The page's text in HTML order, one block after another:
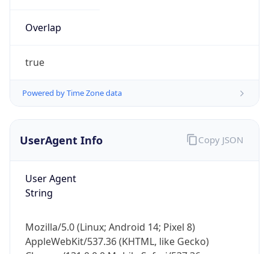
Overlap
true
Powered by Time Zone data
UserAgent Info
User Agent
String
Mozilla/5.0 (Linux; Android 14; Pixel 8)
AppleWebKit/537.36 (KHTML, like Gecko)
Copy JSON
IP Lookup on your phone
security data, and get network details on the
Not now